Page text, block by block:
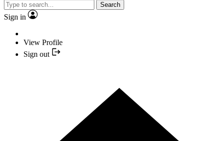
Search
Sign in
View Profile
Sign out